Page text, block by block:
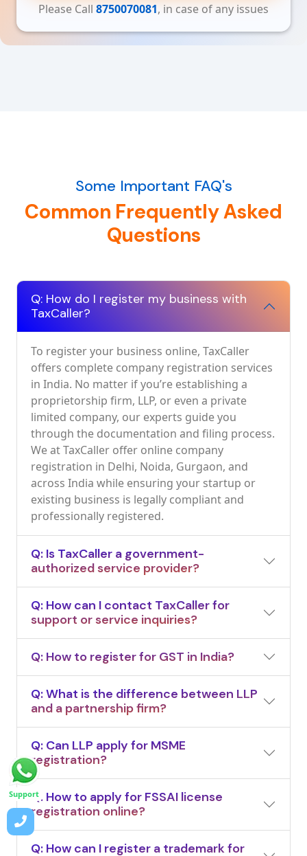
Please Call 8750070081, in case of any issues
Some Important FAQ's
Common Frequently Asked
Questions
Q: How do I register my business with
TaxCaller?
To register your business online, TaxCaller
offers complete company registration services
in India. No matter if you’re establishing a
proprietorship firm, LLP, or even a private
limited company, our experts guide you
through the documentation and filing process.
We at TaxCaller offer online company
registration in Delhi, Noida, Gurgaon, and
across India while ensuring your startup or
existing business is legally compliant and
professionally registered.
Q: Is TaxCaller a government-
authorized service provider?
Q: How can I contact TaxCaller for
support or service inquiries?
Q: How to register for GST in India?
Q: What is the difference between LLP
and a partnership firm?
Q: Can LLP apply for MSME
registration?
Q: How to apply for FSSAI license
registration online?
Q: How can I register a trademark for
Support